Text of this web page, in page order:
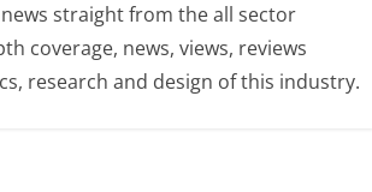
straight from the all sector
coverage, news, views, reviews
research and design of this industry.